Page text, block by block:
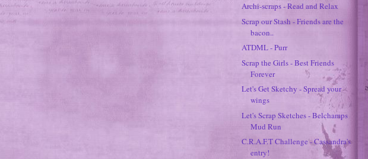
Archi-scraps - Read and Relax
Scrap our Stash - Friends are the
bacon..
ATDML - Purr
Scrap the Girls - Best Friends
Forever
Let's Get Sketchy - Spread your
wings
Let's Scrap Sketches - Belchamps
Mud Run
C.R.A.F.T Challenge - Cassandra's
entry!